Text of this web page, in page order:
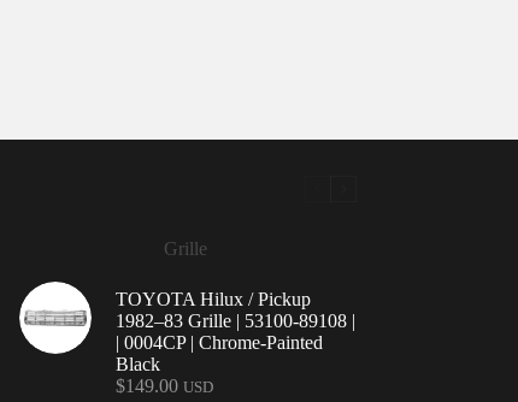
Grille
TOYOTA Hilux / Pickup
1982–83 Grille | 53100-89108 |
| 0004CP | Chrome-Painted
Black
$149.00 USD